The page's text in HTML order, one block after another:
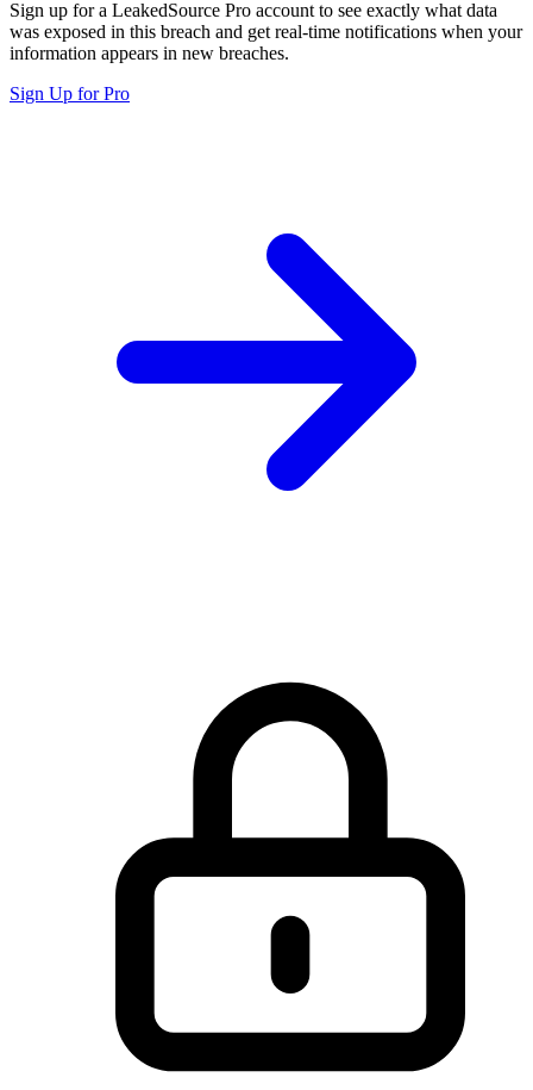
Sign up for a LeakedSource Pro account to see exactly what data
was exposed in this breach and get real-time notifications when your
information appears in new breaches.
Sign Up for Pro